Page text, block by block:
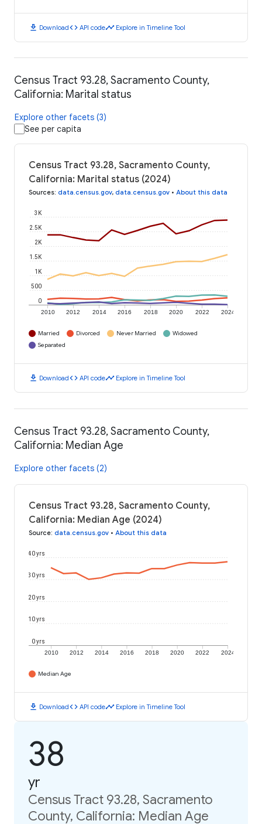
download Downloadcode API codetimeline Explore in Timeline Tool
Census Tract 93.28, Sacramento County,
California: Marital status
Explore other facets (3)
See per capita
Census Tract 93.28, Sacramento County,
California: Marital status (2024)
Sources: data.census.gov, data.census.gov • About this data
2010 2012 2014 2016 2018 2020 2022 2024
0
500
1K
1.5K
2K
2.5K
3K
Married Divorced Never Married
Widowed
Separated
download Downloadcode API codetimeline Explore in Timeline Tool
Census Tract 93.28, Sacramento County,
California: Median Age
Explore other facets (2)
Census Tract 93.28, Sacramento County,
California: Median Age (2024)
Source: data.census.gov • About this data
2010 2012 2014 2016 2018 2020 2022 2024
0 yrs
10 yrs
20 yrs
30 yrs
40 yrs
Median Age
download Downloadcode API codetimeline Explore in Timeline Tool
38
yr
Census Tract 93.28, Sacramento
County, California: Median Age